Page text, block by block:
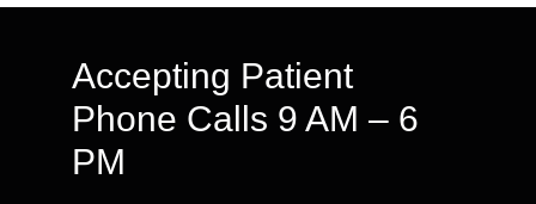
Accepting Patient
Phone Calls 9 AM – 6
PM